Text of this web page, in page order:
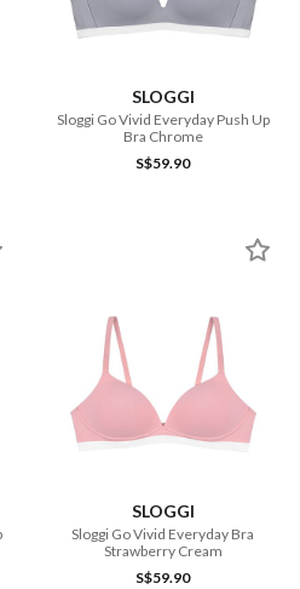
SLOGGI
Sloggi Go Vivid Everyday Push Up
Bra Chrome
S$59.90
SLOGGI
Sloggi Go Vivid Everyday Bra
Strawberry Cream
S$59.90